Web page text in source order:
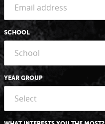
SCHOOL
YEAR GROUP
Select